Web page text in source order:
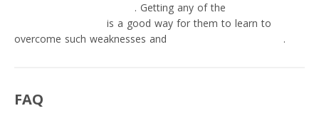
. Getting any of the
is a good way for them to learn to
overcome such weaknesses and
.
FAQ